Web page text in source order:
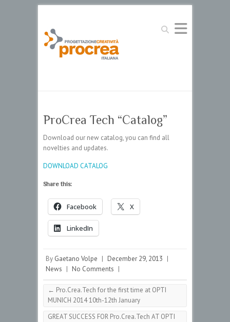
Search
ProCrea Tech “Catalog”
Download our new catalog, you can find all
novelties and updates.
DOWNLOAD CATALOG
Share this:
Facebook X
LinkedIn
By Gaetano Volpe | December 29, 2013 |
News | No Comments |
← Pro.Crea.Tech for the first time at OPTI
MUNICH 2014 10th-12th January
GREAT SUCCESS FOR Pro.Crea.Tech AT OPTI